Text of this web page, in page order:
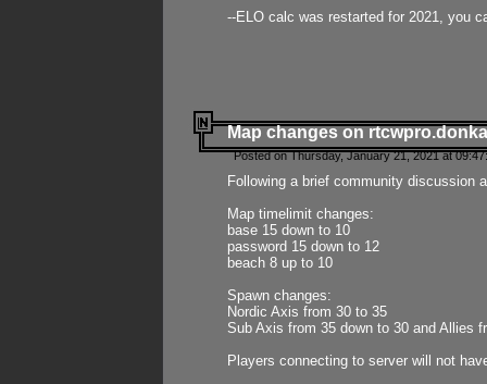
--ELO calc was restarted for 2021, you
Map changes on
Posted on Thursday, January 21, 2021 at
Following a brief community discussion
Map timelimit changes:
base 15 down to 10
password 15 down to 12
beach 8 up to 10
Spawn changes:
Nordic Axis from 30 to 35
Sub Axis from 35 down to 30 and Allies
Players connecting to server will not